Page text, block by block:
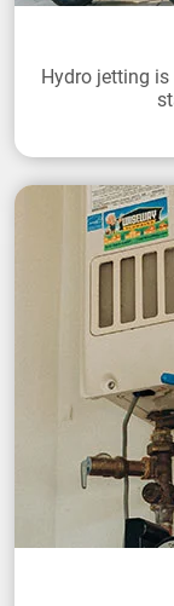
Hydro jetting